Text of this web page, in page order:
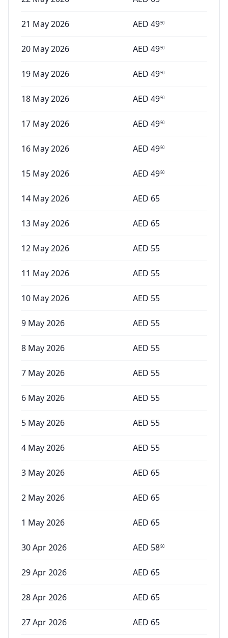
21 May 2026 AED 4950
20 May 2026 AED 4950
19 May 2026 AED 4950
18 May 2026 AED 4950
17 May 2026 AED 4950
16 May 2026 AED 4950
15 May 2026 AED 4950
14 May 2026 AED 65
13 May 2026 AED 65
12 May 2026 AED 55
11 May 2026 AED 55
10 May 2026 AED 55
9 May 2026 AED 55
8 May 2026 AED 55
7 May 2026 AED 55
6 May 2026 AED 55
5 May 2026 AED 55
4 May 2026 AED 55
3 May 2026 AED 65
2 May 2026 AED 65
1 May 2026 AED 65
30 Apr 2026 AED 5850
29 Apr 2026 AED 65
28 Apr 2026 AED 65
27 Apr 2026 AED 65